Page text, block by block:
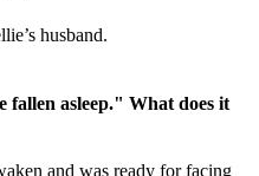
husband.
fallen asleep." What does it
and was ready for facing